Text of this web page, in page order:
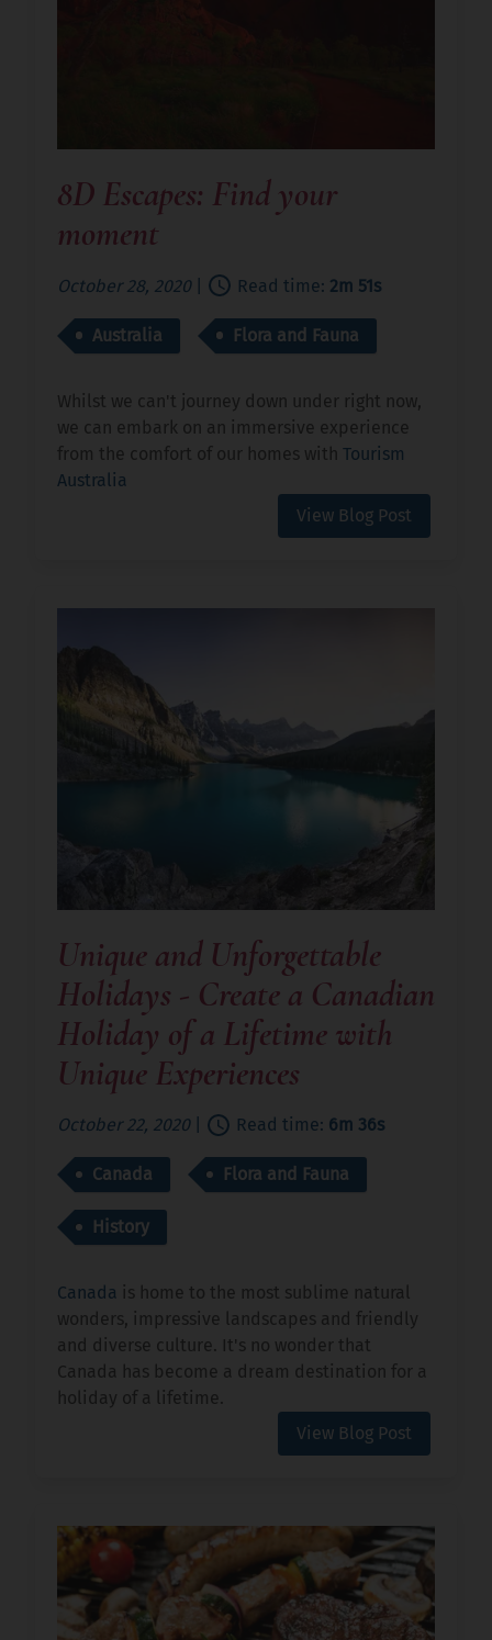
8D Escapes: Find your
moment
October 28, 2020| Read time: 2m 51s
Australia Flora and Fauna
Whilst we can't journey down under right now,
we can embark on an immersive experience
from the comfort of our homes with Tourism
Australia
View Blog Post
Unique and Unforgettable
Holidays - Create a Canadian
Holiday of a Lifetime with
Unique Experiences
October 22, 2020| Read time: 6m 36s
Canada Flora and Fauna
History
Canada is home to the most sublime natural
wonders, impressive landscapes and friendly
and diverse culture. It's no wonder that
Canada has become a dream destination for a
holiday of a lifetime.
View Blog Post